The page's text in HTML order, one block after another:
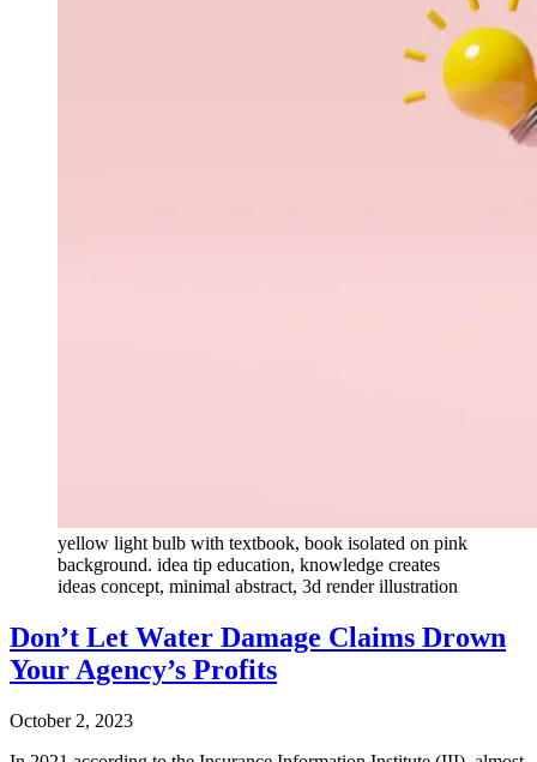
yellow light bulb with textbook, book isolated on pink
background. idea tip education, knowledge creates
ideas concept, minimal abstract, 3d render illustration
Don’t Let Water Damage Claims Drown
Your Agency’s Profits
October 2, 2023